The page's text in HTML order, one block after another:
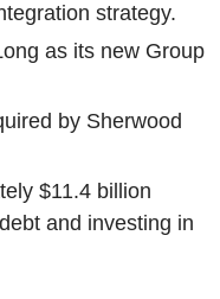
strategy.
as its new Group
by Sherwood
$11.4 billion
and investing in